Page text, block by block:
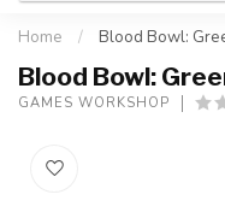
Home / Blood Bowl:
Blood Bowl:
GAMES WORKSHOP